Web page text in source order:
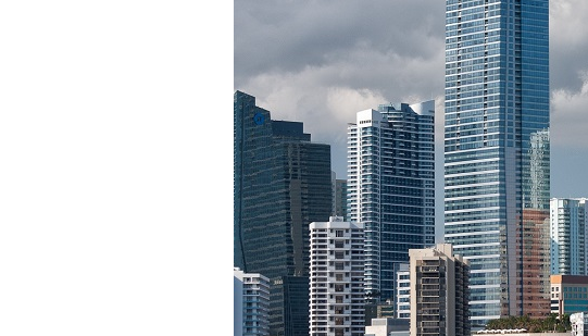
Is
One
Of
The
Most
Attractive
Commercial
Real
Estate